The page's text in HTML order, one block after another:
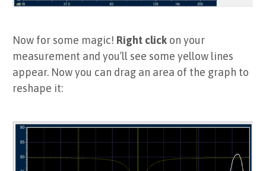
Now for some magic! Right click on your
measurement and you’ll see some yellow lines
appear. Now you can drag an area of the graph to
reshape it: